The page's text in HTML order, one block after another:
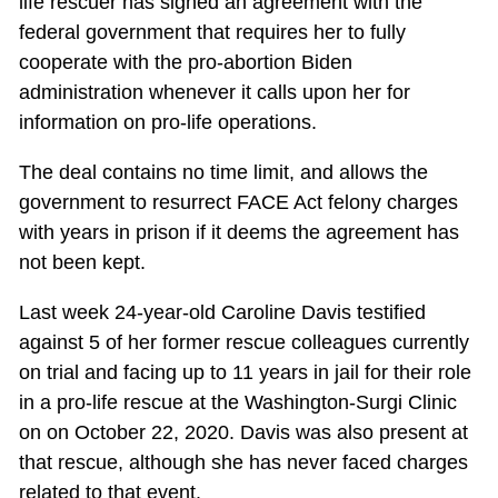
federal government that requires her to fully
cooperate with the pro-abortion Biden
administration whenever it calls upon her for
information on pro-life operations.
The deal contains no time limit, and allows the
government to resurrect FACE Act felony charges
with years in prison if it deems the agreement has
not been kept.
Last week 24-year-old Caroline Davis testified
against 5 of her former rescue colleagues currently
on trial and facing up to 11 years in jail for their role
in a pro-life rescue at the Washington-Surgi Clinic
on on October 22, 2020. Davis was also present at
that rescue, although she has never faced charges
related to that event.